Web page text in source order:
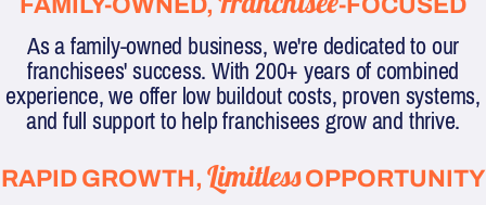
As a family-owned business, we're dedicated to our
franchisees' success. With 200+ years of combined
experience, we offer low buildout costs, proven systems,
and full support to help franchisees grow and thrive.
RAPID GROWTH, LimitlessOPPORTUNITY